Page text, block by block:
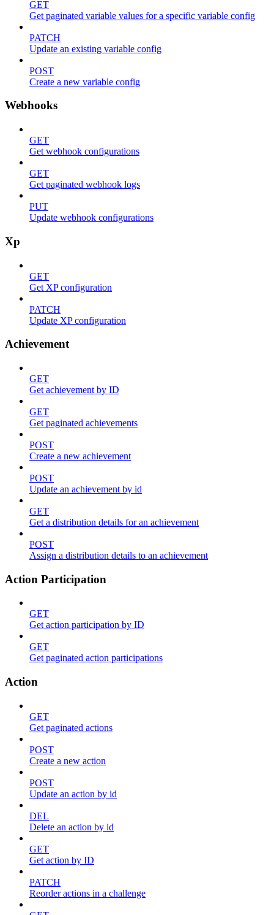
GET
Get paginated variable values for a specific variable config
PATCH
Update an existing variable config
POST
Create a new variable config
Webhooks
GET
Get webhook configurations
GET
Get paginated webhook logs
PUT
Update webhook configurations
Xp
GET
Get XP configuration
PATCH
Update XP configuration
Achievement
GET
Get achievement by ID
GET
Get paginated achievements
POST
Create a new achievement
POST
Update an achievement by id
GET
Get a distribution details for an achievement
POST
Assign a distribution details to an achievement
Action Participation
GET
Get action participation by ID
GET
Get paginated action participations
Action
GET
Get paginated actions
POST
Create a new action
POST
Update an action by id
DEL
Delete an action by id
GET
Get action by ID
PATCH
Reorder actions in a challenge